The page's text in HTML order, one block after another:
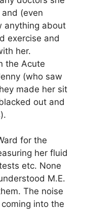
(even
anything about
exercise and
her.
the Acute
(who saw
made her sit
out and
for the
her fluid
etc. None
M.E.
The noise
into the